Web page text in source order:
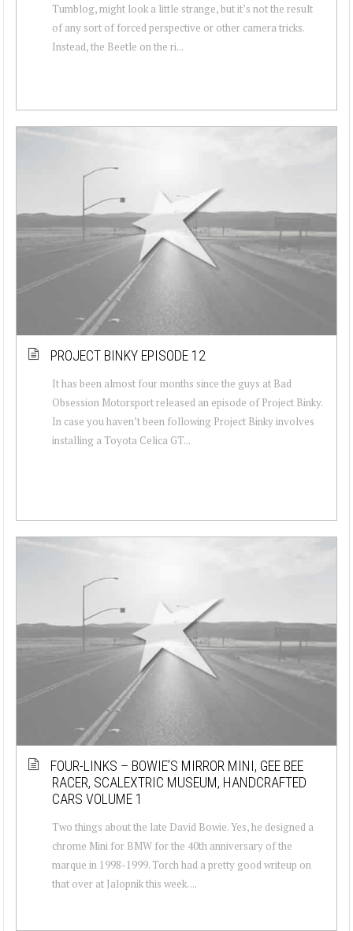
Tumblog, might look a little strange, but it’s not the result
of any sort of forced perspective or other camera tricks.
Instead, the Beetle on the ri...
PROJECT BINKY EPISODE 12
It has been almost four months since the guys at Bad
Obsession Motorsport released an episode of Project Binky.
In case you haven’t been following Project Binky involves
installing a Toyota Celica GT...
FOUR-LINKS – BOWIE’S MIRROR MINI, GEE BEE
RACER, SCALEXTRIC MUSEUM, HANDCRAFTED
CARS VOLUME 1
Two things about the late David Bowie. Yes, he designed a
chrome Mini for BMW for the 40th anniversary of the
marque in 1998-1999. Torch had a pretty good writeup on
that over at Jalopnik this week. ...